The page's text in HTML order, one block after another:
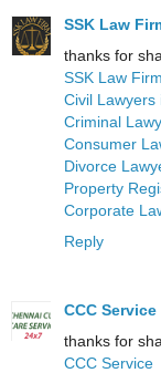
SSK Law
thanks for
SSK Law Firm
Civil Lawyers
Criminal
Consumer
Divorce
Property
Corporate
Reply
CCC Service
thanks for
CCC Service